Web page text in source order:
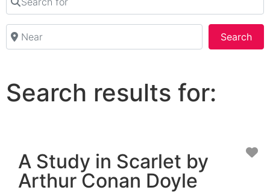
Near
Search
Search results for:
A Study in Scarlet by
Arthur Conan Doyle